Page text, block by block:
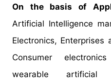
On the basis of
Artificial Intelligence
Electronics, Enterprises
Consumer
wearable artificial